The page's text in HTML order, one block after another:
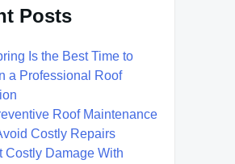
Posts
Is the Best Time to
a Professional Roof
Roof Maintenance
Costly Repairs
Costly Damage With